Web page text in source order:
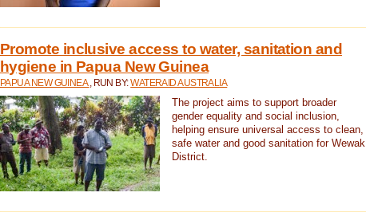
Promote inclusive access to water, sanitation and
hygiene in Papua New Guinea
PAPUA NEW GUINEA , RUN BY:WATERAID AUSTRALIA
The project aims to support broader
gender equality and social inclusion,
helping ensure universal access to clean,
safe water and good sanitation for Wewak
District.